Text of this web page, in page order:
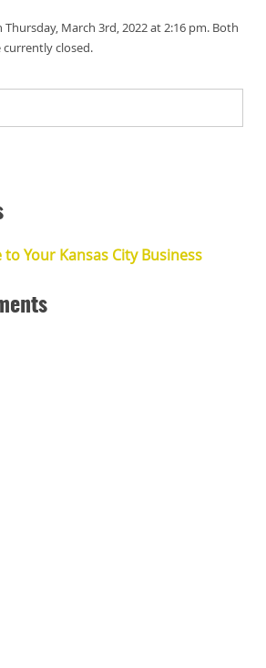
March 3rd, 2022 at 2:16 pm. Both
closed.
to Your Kansas City Business